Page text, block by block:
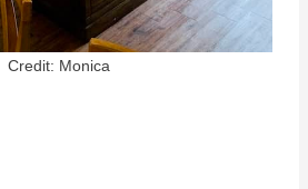
Credit: Monica